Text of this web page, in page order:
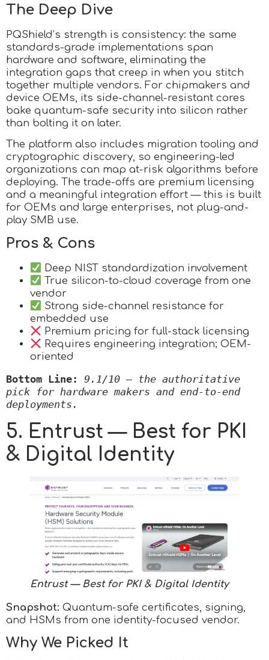
The Deep Dive
PQShield’s strength is consistency: the same
standards-grade implementations span
hardware and software, eliminating the
integration gaps that creep in when you stitch
together multiple vendors. For chipmakers and
device OEMs, its side-channel-resistant cores
bake quantum-safe security into silicon rather
than bolting it on later.
The platform also includes migration tooling and
cryptographic discovery, so engineering-led
organizations can map at-risk algorithms before
deploying. The trade-offs are premium licensing
and a meaningful integration effort — this is built
for OEMs and large enterprises, not plug-and-
play SMB use.
Pros & Cons
Deep NIST standardization involvement
True silicon-to-cloud coverage from one
vendor
Strong side-channel resistance for
embedded use
Premium pricing for full-stack licensing
Requires engineering integration; OEM-
oriented
Bottom Line:
9.1/10 — the authoritative
pick for hardware makers and end-to-end
deployments.
5. Entrust — Best for PKI
& Digital Identity
Entrust — Best for PKI & Digital Identity
Snapshot: Quantum-safe certificates, signing,
and HSMs from one identity-focused vendor.
Why We Picked It